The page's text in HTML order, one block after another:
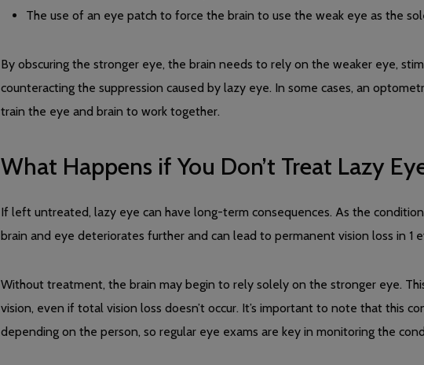
The use of an eye patch to force the brain to use the weak eye as the
By obscuring the stronger eye, the brain needs to rely on the weaker eye,
counteracting the suppression caused by lazy eye. In some cases, an
train the eye and brain to work together.
What Happens if You Don’t Treat Lazy
If left untreated, lazy eye can have long-term consequences. As the
brain and eye deteriorates further and can lead to permanent vision loss in 1
Without treatment, the brain may begin to rely solely on the stronger eye.
vision, even if total vision loss doesn’t occur. It’s important to note that this
depending on the person, so regular eye exams are key in monitoring the